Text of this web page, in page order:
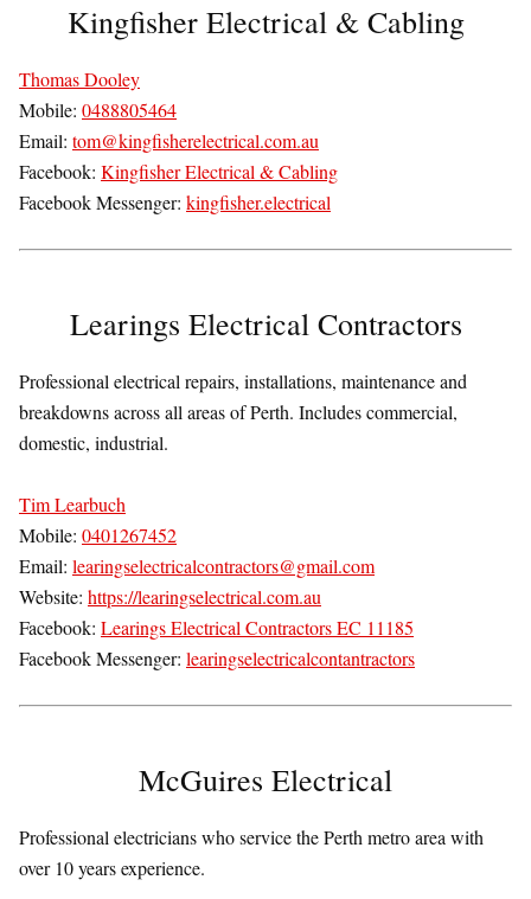
Kingfisher Electrical & Cabling
Thomas Dooley
Mobile: 0488805464
Email: tom@kingfisherelectrical.com.au
Facebook: Kingfisher Electrical & Cabling
Facebook Messenger: kingfisher.electrical
Learings Electrical Contractors
Professional electrical repairs, installations, maintenance and
breakdowns across all areas of Perth. Includes commercial,
domestic, industrial.
Tim Learbuch
Mobile: 0401267452
Email: learingselectricalcontractors@gmail.com
Website: https://learingselectrical.com.au
Facebook: Learings Electrical Contractors EC 11185
Facebook Messenger: learingselectricalcontantractors
McGuires Electrical
Professional electricians who service the Perth metro area with
over 10 years experience.